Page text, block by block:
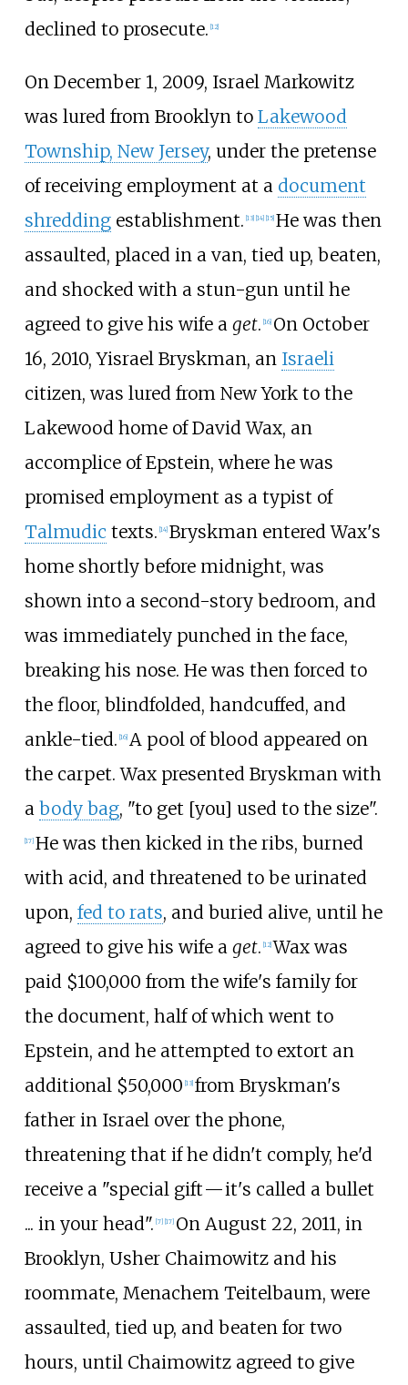
declined to prosecute. 12]
On December 1, 2009, Israel Markowitz
was lured from Brooklyn to Lakewood
Township, New Jersey, under the pretense
of receiving employment at a document
shreddingestablishment. [13] [14] [15] He was then
assaulted, placed in a van, tied up, beaten,
and shocked with a stun-gun until he
agreed to give his wife a get. [16] On October
16, 2010, Yisrael Bryskman, an Israeli
citizen, was lured from New York to the
Lakewood home of David Wax, an
accomplice of Epstein, where he was
promised employment as a typist of
Talmudic texts. [14] Bryskman entered Wax's
home shortly before midnight, was
shown into a second-story bedroom, and
was immediately punched in the face,
breaking his nose. He was then forced to
the floor, blindfolded, handcuffed, and
ankle-tied. [16] A pool of blood appeared on
the carpet. Wax presented Bryskman with
a body bag, "to get [you] used to the size".
[17] He was then kicked in the ribs, burned
with acid, and threatened to be urinated
upon, fed to rats, and buried alive, until he
agreed to give his wife a get. [12] Wax was
paid $100,000 from the wife's family for
the document, half of which went to
Epstein, and he attempted to extort an
additional $50,000 [13] from Bryskman's
father in Israel over the phone,
threatening that if he didn't comply, he'd
receive a "special gift—it's called a bullet
... in your head". [7] [17] On August 22, 2011, in
Brooklyn, Usher Chaimowitz and his
roommate, Menachem Teitelbaum, were
assaulted, tied up, and beaten for two
hours, until Chaimowitz agreed to give